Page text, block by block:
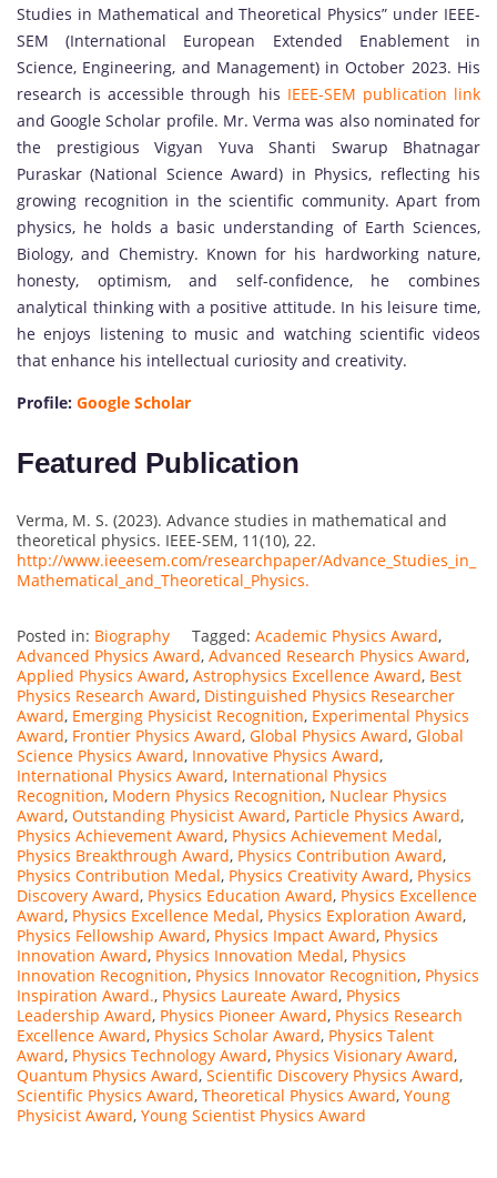
Studies in Mathematical and Theoretical Physics” under IEEE-
SEM (International European Extended Enablement in
Science, Engineering, and Management) in October 2023. His
research is accessible through his IEEE-SEM publication link
and Google Scholar profile. Mr. Verma was also nominated for
the prestigious Vigyan Yuva Shanti Swarup Bhatnagar
Puraskar (National Science Award) in Physics, reflecting his
growing recognition in the scientific community. Apart from
physics, he holds a basic understanding of Earth Sciences,
Biology, and Chemistry. Known for his hardworking nature,
honesty, optimism, and self-confidence, he combines
analytical thinking with a positive attitude. In his leisure time,
he enjoys listening to music and watching scientific videos
that enhance his intellectual curiosity and creativity.
Profile: Google Scholar
Featured Publication
Verma, M. S. (2023). Advance studies in mathematical and
theoretical physics. IEEE-SEM, 11(10), 22.
http://www.ieeesem.com/researchpaper/Advance_Studies_in_
Mathematical_and_Theoretical_Physics.
Posted in: Biography Tagged: Academic Physics Award,
Advanced Physics Award, Advanced Research Physics Award,
Applied Physics Award, Astrophysics Excellence Award, Best
Physics Research Award, Distinguished Physics Researcher
Award, Emerging Physicist Recognition, Experimental Physics
Award, Frontier Physics Award, Global Physics Award, Global
Science Physics Award, Innovative Physics Award,
International Physics Award, International Physics
Recognition, Modern Physics Recognition, Nuclear Physics
Award, Outstanding Physicist Award, Particle Physics Award,
Physics Achievement Award, Physics Achievement Medal,
Physics Breakthrough Award, Physics Contribution Award,
Physics Contribution Medal, Physics Creativity Award, Physics
Discovery Award, Physics Education Award, Physics Excellence
Award, Physics Excellence Medal, Physics Exploration Award,
Physics Fellowship Award, Physics Impact Award, Physics
Innovation Award, Physics Innovation Medal, Physics
Innovation Recognition, Physics Innovator Recognition, Physics
Inspiration Award., Physics Laureate Award, Physics
Leadership Award, Physics Pioneer Award, Physics Research
Excellence Award, Physics Scholar Award, Physics Talent
Award, Physics Technology Award, Physics Visionary Award,
Quantum Physics Award, Scientific Discovery Physics Award,
Scientific Physics Award, Theoretical Physics Award, Young
Physicist Award, Young Scientist Physics Award